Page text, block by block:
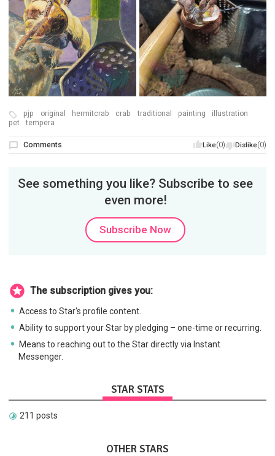
pjp original hermitcrab crab traditional painting
illustration
pet
tempera
Like(0) Dislike(0)
Comments
See something you like? Subscribe to see
even more!
Subscribe Now
The subscription gives you:
Access to Star's profile content.
Ability to support your Star by pledging – one-time or recurring.
Means to reaching out to the Star directly via Instant
Messenger.
STAR STATS
211 posts
OTHER STARS